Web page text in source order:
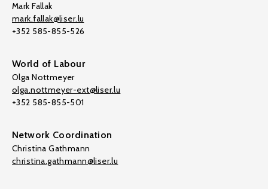
Mark Fallak
mark.fallak@liser.lu
+352 585-855-526
World of Labour
Olga Nottmeyer
olga.nottmeyer-ext@liser.lu
+352 585-855-501
Network Coordination
Christina Gathmann
christina.gathmann@liser.lu